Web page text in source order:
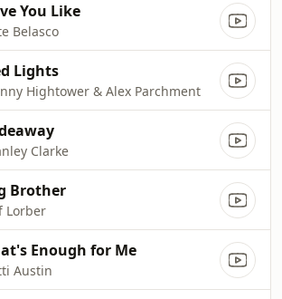
You Like
Belasco
Lights
Hightower & Alex Parchment
Clarke
Brother
Lorber
Enough for Me
Austin